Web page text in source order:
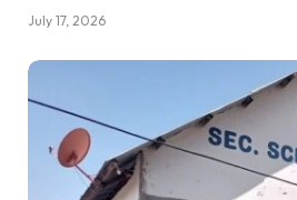
July 17, 2026